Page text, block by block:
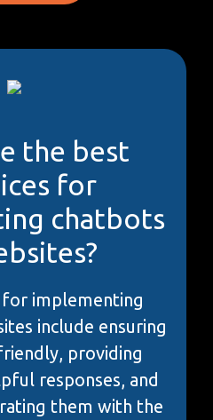
the best
for
chatbots
for implementing
include ensuring
providing
responses, and
them with the